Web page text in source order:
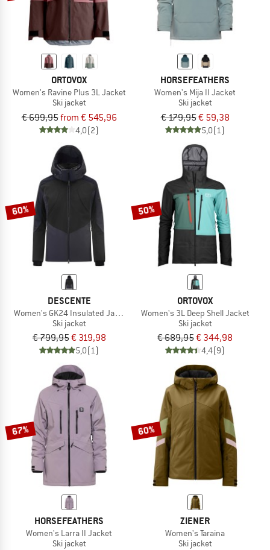
ORTOVOX
Women's Ravine Plus 3L Jacket
Ski jacket
€ 699,95from € 545,96
4,0(2)
HORSEFEATHERS
Women's Mija II Jacket
Ski jacket
€ 179,95€ 59,38
5,0(1)
60%
DESCENTE
Women's GK24 Insulated Jacket
Ski jacket
€ 799,95€ 319,98
5,0(1)
50%
ORTOVOX
Women's 3L Deep Shell Jacket
Ski jacket
€ 689,95€ 344,98
4,4(9)
67%
HORSEFEATHERS
Women's Larra II Jacket
Ski jacket
60%
ZIENER
Women's Taraina
Ski jacket